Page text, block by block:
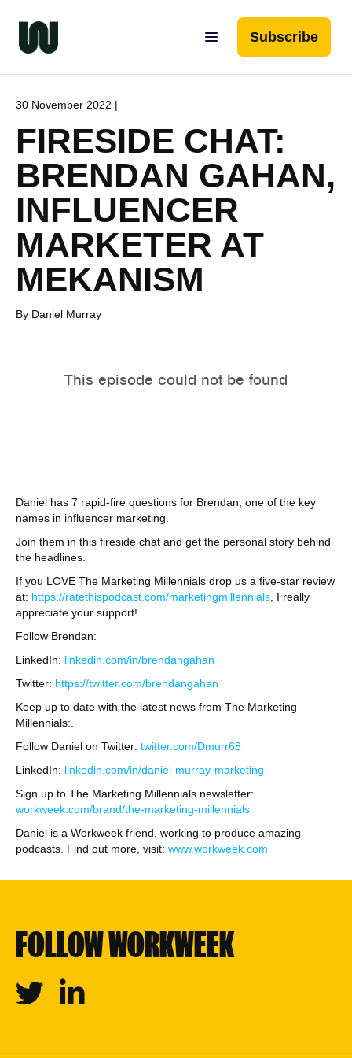
Subscribe
30 November 2022 |
FIRESIDE CHAT:
BRENDAN GAHAN,
INFLUENCER
MARKETER AT
MEKANISM
By Daniel Murray
Daniel has 7 rapid-fire questions for Brendan, one of the key
names in influencer marketing.
Join them in this fireside chat and get the personal story behind
the headlines.
If you LOVE The Marketing Millennials drop us a five-star review
at: https://ratethispodcast.com/marketingmillennials , I really
appreciate your support!.
Follow Brendan:
LinkedIn: linkedin.com/in/brendangahan
Twitter: https://twitter.com/brendangahan
Keep up to date with the latest news from The Marketing
Millennials:.
Follow Daniel on Twitter: twitter.com/Dmurr68
LinkedIn: linkedin.com/in/daniel-murray-marketing
Sign up to The Marketing Millennials newsletter:
workweek.com/brand/the-marketing-millennials
Daniel is a Workweek friend, working to produce amazing
podcasts. Find out more, visit: www.workweek.com
FOLLOW WORKWEEK
Twitter Linkedin